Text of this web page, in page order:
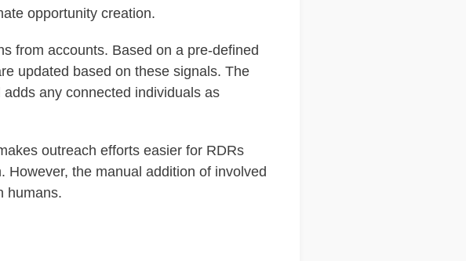
opportunity creation.
from accounts. Based on a pre-defined
updated based on these signals. The
any connected individuals as
outreach efforts easier for RDRs
the manual addition of involved
humans.